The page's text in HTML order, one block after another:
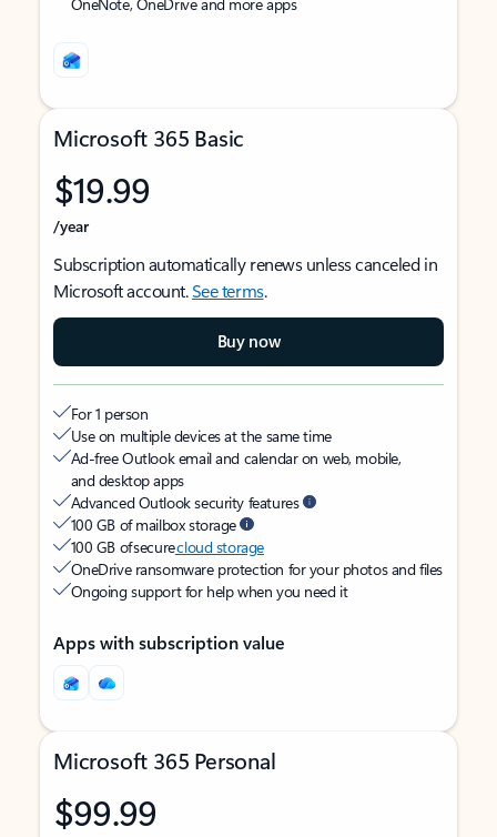
Microsoft 365 Basic
$19.99
/year
Subscription automatically renews unless canceled in
Microsoft account.See terms.
Buy now
For 1 person
Use on multiple devices at the same time
Ad-free Outlook email and calendar on web, mobile,
and desktop apps
Advanced Outlook security features
100 GB of mailbox storage
100 GB of securecloud storage
OneDrive ransomware protection for your photos and files
Ongoing support for help when you need it
Apps with subscription value
Microsoft 365 Personal
$99.99